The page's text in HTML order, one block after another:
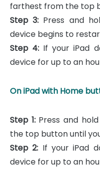
farthest from the top
Step 3: Press and
device begins to
Step 4: If your iPad
device for up to an
On iPad with Home
Step 1: Press and
the top button until
Step 2: If your iPad
device for up to an